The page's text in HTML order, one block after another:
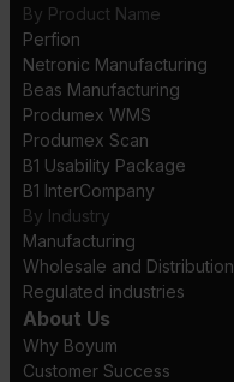
By Product Name
Perfion
Netronic Manufacturing
Beas Manufacturing
Produmex WMS
Produmex Scan
B1 Usability Package
B1 InterCompany
By Industry
Manufacturing
Wholesale and Distribution
Regulated industries
About Us
Why Boyum
Customer Success